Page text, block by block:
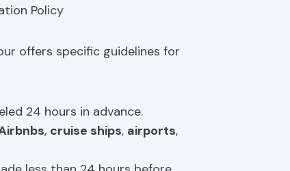
offers specific guidelines for
24 hours in advance.
, cruise ships, airports,